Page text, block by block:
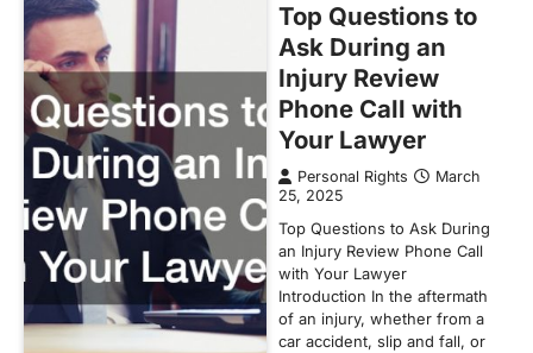
Top Questions to
Ask During an
Injury Review
Phone Call with
Your Lawyer
Personal Rights
March
25, 2025
Top Questions to Ask During
an Injury Review Phone Call
with Your Lawyer
Introduction In the aftermath
of an injury, whether from a
car accident, slip and fall, or